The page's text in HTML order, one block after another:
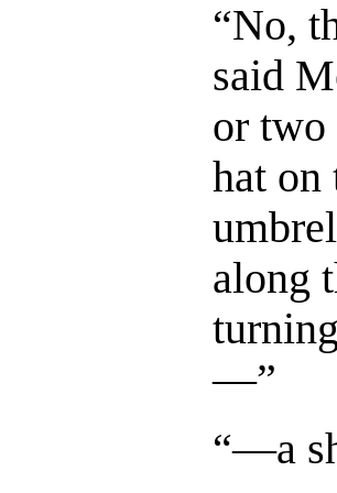
“No,
said
or
hat
along
—”
“—a